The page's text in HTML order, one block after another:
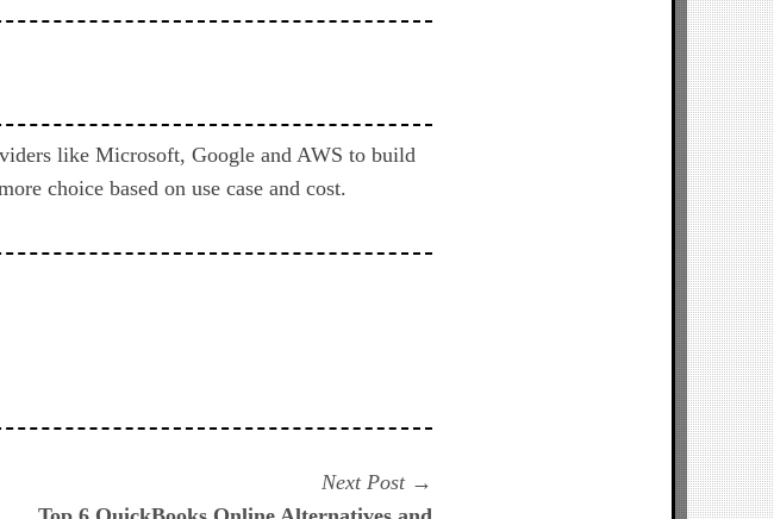
like Microsoft, Google and AWS to build
choice based on use case and cost.
Next Post
post: